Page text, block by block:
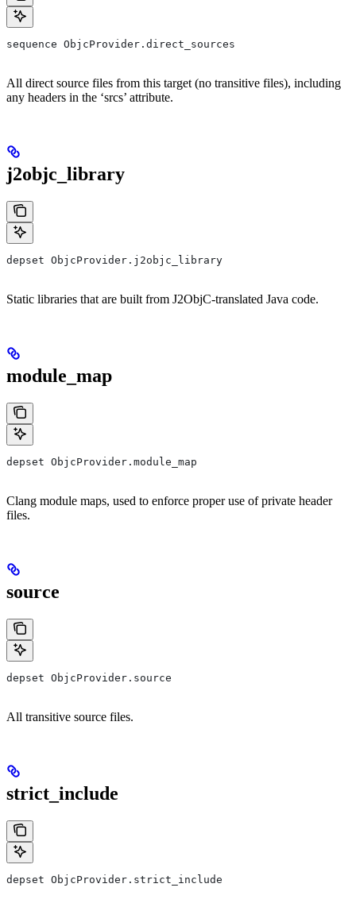
sequence ObjcProvider.direct_sources
All direct source files from this target (no transitive files), including
any headers in the ‘srcs’ attribute.
j2objc_library
depset ObjcProvider.j2objc_library
Static libraries that are built from J2ObjC-translated Java code.
module_map
depset ObjcProvider.module_map
Clang module maps, used to enforce proper use of private header
files.
source
depset ObjcProvider.source
All transitive source files.
strict_include
depset ObjcProvider.strict_include